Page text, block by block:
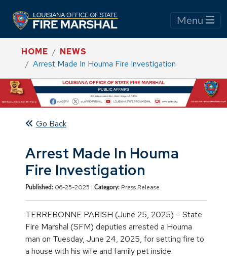
Menu
HOME
NEWS
Arrest Made In Houma Fire Investigation
Go Back
Arrest Made In Houma
Fire Investigation
Published: 06-25-2025 | Category: Press Release
TERREBONNE PARISH (June 25, 2025) – State
Fire Marshal (SFM) deputies arrested a Houma
man on Tuesday, June 24, 2025, for setting fire to
a house with his wife and family pet inside.